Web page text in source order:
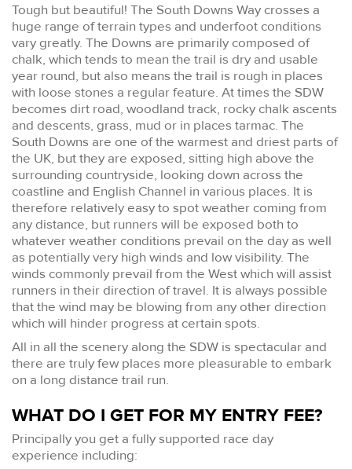
Tough but beautiful! The South Downs Way crosses a
huge range of terrain types and underfoot conditions
vary greatly. The Downs are primarily composed of
chalk, which tends to mean the trail is dry and usable
year round, but also means the trail is rough in places
with loose stones a regular feature. At times the SDW
becomes dirt road, woodland track, rocky chalk ascents
and descents, grass, mud or in places tarmac. The
South Downs are one of the warmest and driest parts of
the UK, but they are exposed, sitting high above the
surrounding countryside, looking down across the
coastline and English Channel in various places. It is
therefore relatively easy to spot weather coming from
any distance, but runners will be exposed both to
whatever weather conditions prevail on the day as well
as potentially very high winds and low visibility. The
winds commonly prevail from the West which will assist
runners in their direction of travel. It is always possible
that the wind may be blowing from any other direction
which will hinder progress at certain spots.
All in all the scenery along the SDW is spectacular and
there are truly few places more pleasurable to embark
on a long distance trail run.
WHAT DO I GET FOR MY ENTRY FEE?
Principally you get a fully supported race day
experience including: